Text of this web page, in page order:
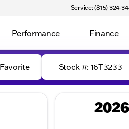
Service: (815) 324-
Performance Finance
Favorite Stock #: 16T3233